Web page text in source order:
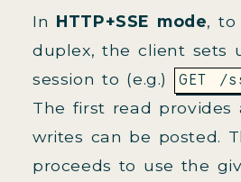
In HTTP+SSE mode, to
duplex, the client sets
session to (e.g.)
GET /
The first read provides
writes can be posted.
proceeds to use the